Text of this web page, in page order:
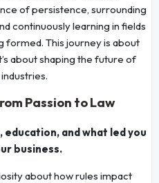
of persistence, surrounding
continuously learning in fields
formed. This journey is about
about shaping the future of
Passion to Law
and what led you
business.
about how rules impact